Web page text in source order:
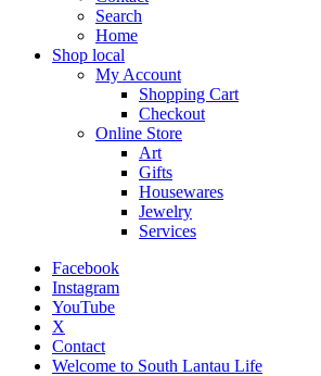
Search
Home
Shop local
My Account
Shopping Cart
Checkout
Online Store
Art
Gifts
Housewares
Jewelry
Services
Facebook
Instagram
YouTube
X
Contact
Welcome to South Lantau Life